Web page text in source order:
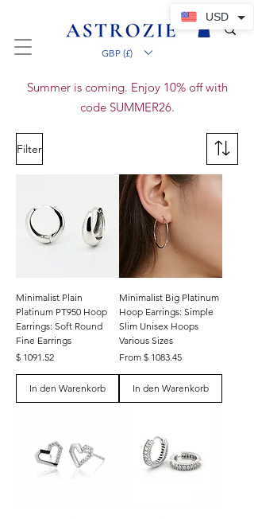
GBP (£)
Summer is coming. Enjoy 10% off with
code SUMMER26.
Filter
Minimalist Plain
Platinum PT950 Hoop
Earrings: Soft Round
Fine Earrings
Preis
$ 1091.52
In den Warenkorb
Minimalist Big Platinum
Hoop Earrings: Simple
Slim Unisex Hoops
Various Sizes
From $ 1083.45
In den Warenkorb
USD